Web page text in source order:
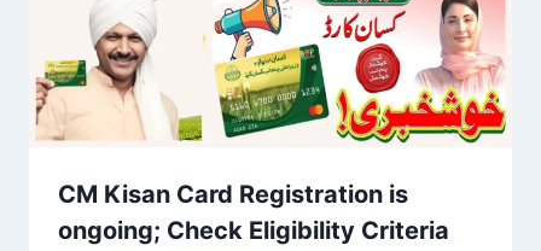
CM Kisan Card Registration is
ongoing; Check Eligibility Criteria